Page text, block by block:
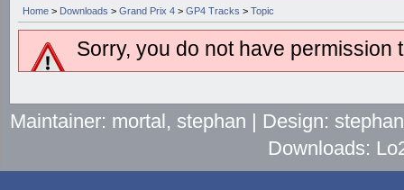
Home > Downloads > Grand Prix 4 > GP4 Tracks > Topic
Sorry, you do not have permission
Maintainer: mortal, stephan | Design:
Downloads: